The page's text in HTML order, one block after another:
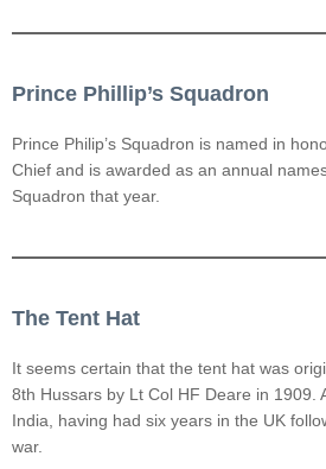
Prince Phillip’s Squadron
Prince Philip’s Squadron is named in
Chief and is awarded as an annual
Squadron that year.
The Tent Hat
It seems certain that the tent hat was
8th Hussars by Lt Col HF Deare in 1909.
India, having had six years in the UK
war.